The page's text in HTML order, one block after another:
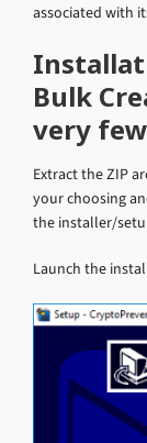
associated with
Bulk
very
Extract the ZIP
your choosing
the installer/
Launch the